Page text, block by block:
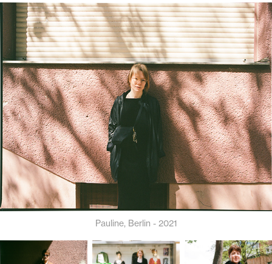
Pauline, Berlin - 2021